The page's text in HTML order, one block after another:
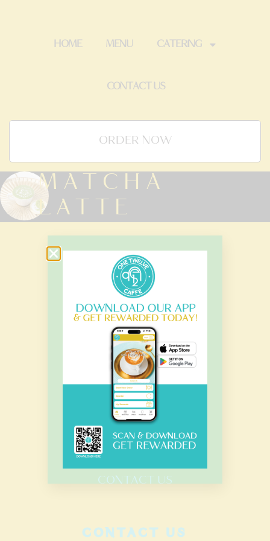
HOME MENU CATERING
CONTACT US
ORDER NOW
MATCHA
LATTE
OUR HOURS
Monday – Sunday
7.00 Am – 8.00 Pm
HOME
MENU
CATERING
CONTACT US
CONTACT US